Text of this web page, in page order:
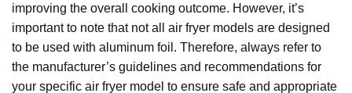
improving the overall cooking outcome. However, it’s
important to note that not all air fryer models are designed
to be used with aluminum foil. Therefore, always refer to
the manufacturer’s guidelines and recommendations for
your specific air fryer model to ensure safe and appropriate